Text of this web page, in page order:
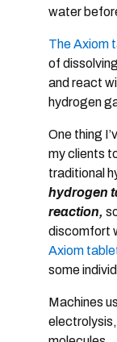
water
The Axiom
of
and react
hydrogen
One thing
my clients
traditional
hydrogen
reaction,
discomfort
Axiom
some
Machines
electrolysis